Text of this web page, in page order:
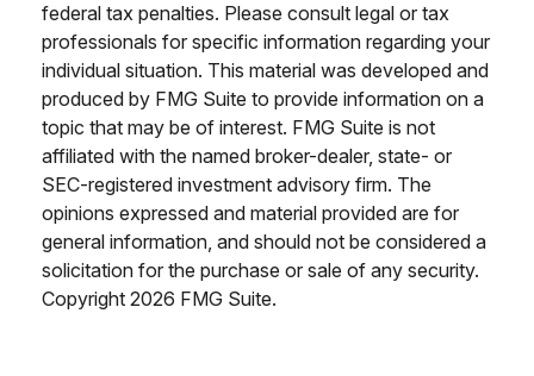
federal tax penalties. Please consult legal or tax
professionals for specific information regarding your
individual situation. This material was developed and
produced by FMG Suite to provide information on a
topic that may be of interest. FMG Suite is not
affiliated with the named broker-dealer, state- or
SEC-registered investment advisory firm. The
opinions expressed and material provided are for
general information, and should not be considered a
solicitation for the purchase or sale of any security.
Copyright 2026 FMG Suite.